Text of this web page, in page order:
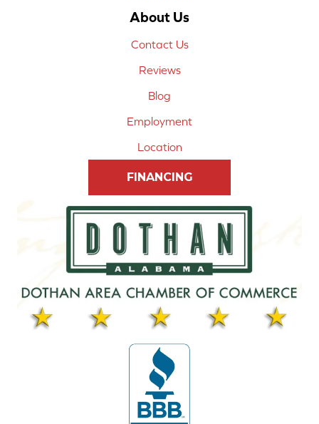
About Us
Contact Us
Reviews
Blog
Employment
Location
FINANCING